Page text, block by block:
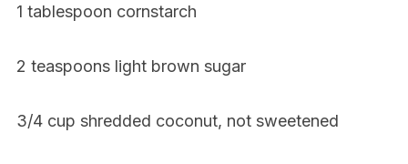
1 tablespoon cornstarch
2 teaspoons light brown sugar
3/4 cup shredded coconut, not sweetened